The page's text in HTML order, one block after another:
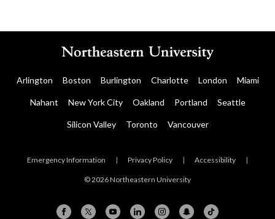
Arlington Boston Burlington Charlotte London Miami
Nahant New York City Oakland Portland Seattle
Silicon Valley Toronto Vancouver
Emergency Information | Privacy Policy | Accessibility |
© 2026 Northeastern University